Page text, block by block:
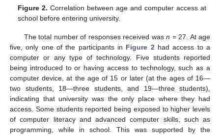
Figure 2. Correlation between age and computer access at
school before entering university.
The total number of responses received wasn = 27. At age
five, only one of the participants in Figure 2had access to a
computer or any type of technology. Five students reported
being introduced to or having access to technology, such as a
computer device, at the age of 15 or later (at the ages of 16—
two students, 18—three students, and 19—three students),
indicating that university was the only place where they had
access. Some students reported being exposed to higher levels
of computer literacy and advanced computer skills, such as
programming, while in school. This was supported by the